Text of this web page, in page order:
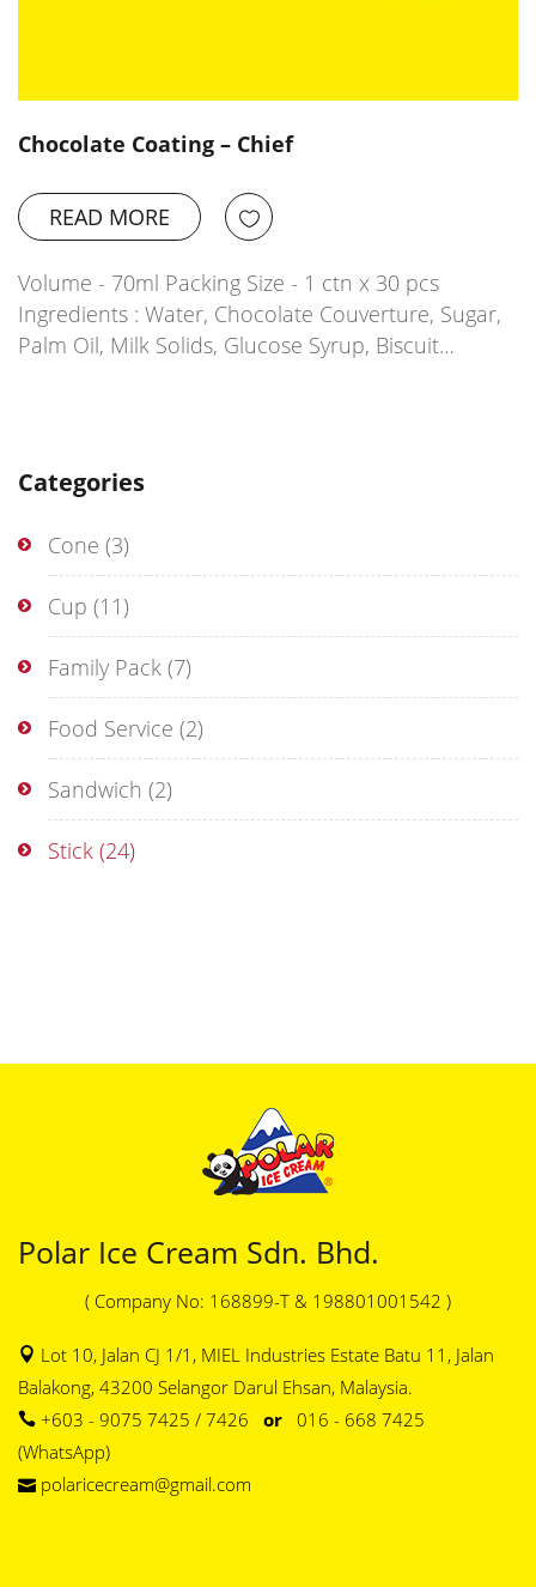
Categories
Cone (3)
Cup (11)
Family Pack (7)
Food Service (2)
Sandwich (2)
Stick (24)
Chocolate Coating – Chief
READ MORE
Volume - 70ml Packing Size - 1 ctn x 30 pcs
Ingredients : Water, Chocolate Couverture, Sugar,
Palm Oil, Milk Solids, Glucose Syrup, Biscuit…
Polar Ice Cream Sdn. Bhd.
( Company No: 168899-T & 198801001542 )
Lot 10, Jalan CJ 1/1, MIEL Industries Estate Batu 11, Jalan
Balakong, 43200 Selangor Darul Ehsan, Malaysia.
+603 - 9075 7425 / 7426 or 016 - 668 7425
(WhatsApp)
polaricecream@gmail.com